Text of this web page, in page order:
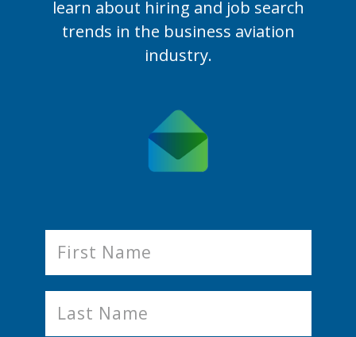
learn about hiring and job search
trends in the business aviation
industry.